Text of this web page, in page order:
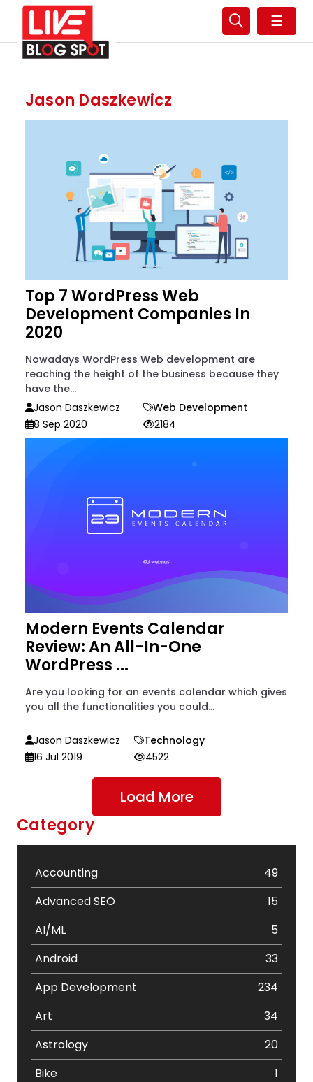
☰
Jason Daszkewicz
Top 7 WordPress Web
Development Companies In
2020
Nowadays WordPress Web development are
reaching the height of the business because they
have the...
Jason Daszkewicz
Web Development
8 Sep 2020
2184
Modern Events Calendar
Review: An All-In-One
WordPress ...
Are you looking for an events calendar which gives
you all the functionalities you could...
Jason Daszkewicz
Technology
16 Jul 2019
4522
Load More
Category
Accounting
49
Advanced SEO
15
AI/ML
5
Android
33
App Development
234
Art
34
Astrology
20
Bike
1